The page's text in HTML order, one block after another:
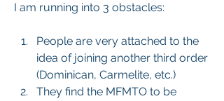
I am running into 3 obstacles:
People are very attached to the
idea of joining another third order
(Dominican, Carmelite, etc.)
They find the MFMTO to be